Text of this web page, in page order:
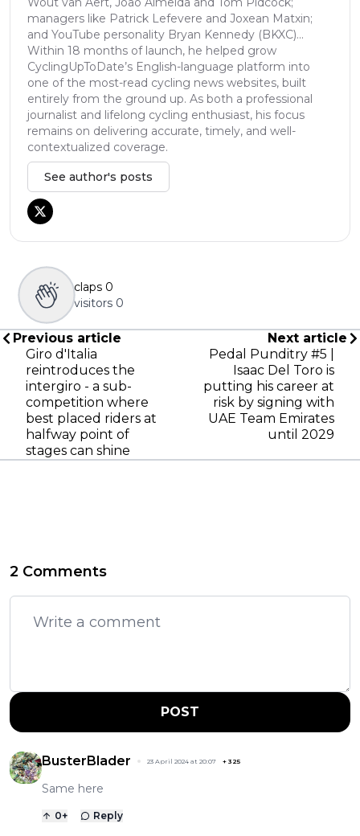
managers like Patrick Lefevere and Joxean Matxin;
and YouTube personality Bryan Kennedy (BKXC)...
Within 18 months of launch, he helped grow
CyclingUpToDate’s English-language platform into
one of the most-read cycling news websites, built
entirely from the ground up. As both a professional
journalist and lifelong cycling enthusiast, his focus
remains on delivering accurate, timely, and well-
contextualized coverage.
See author's posts
claps 0
visitors 0
Previous article
Giro d'Italia
reintroduces the
intergiro - a sub-
competition where
best placed riders at
halfway point of
stages can shine
Next article
Pedal Punditry #5 |
Isaac Del Toro is
putting his career at
risk by signing with
UAE Team Emirates
until 2029
2 Comments
POST
BusterBlader 23 April 2024 at 20:07 + 325
Same here
0+ Reply